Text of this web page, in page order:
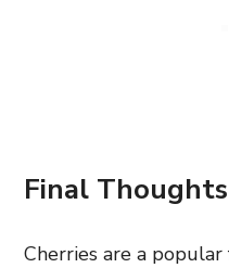
Final Thoughts
Cherries are a